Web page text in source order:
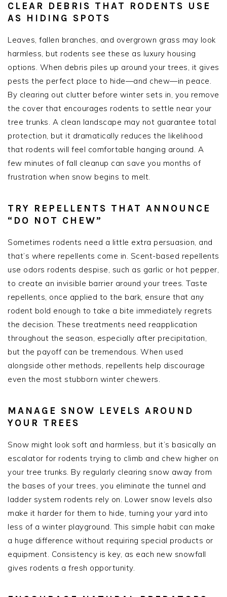
CLEAR DEBRIS THAT RODENTS USE
AS HIDING SPOTS
Leaves, fallen branches, and overgrown grass may look
harmless, but rodents see these as luxury housing
options. When debris piles up around your trees, it gives
pests the perfect place to hide—and chew—in peace.
By clearing out clutter before winter sets in, you remove
the cover that encourages rodents to settle near your
tree trunks. A clean landscape may not guarantee total
protection, but it dramatically reduces the likelihood
that rodents will feel comfortable hanging around. A
few minutes of fall cleanup can save you months of
frustration when snow begins to melt.
TRY REPELLENTS THAT ANNOUNCE
“DO NOT CHEW”
Sometimes rodents need a little extra persuasion, and
that’s where repellents come in. Scent-based repellents
use odors rodents despise, such as garlic or hot pepper,
to create an invisible barrier around your trees. Taste
repellents, once applied to the bark, ensure that any
rodent bold enough to take a bite immediately regrets
the decision. These treatments need reapplication
throughout the season, especially after precipitation,
but the payoff can be tremendous. When used
alongside other methods, repellents help discourage
even the most stubborn winter chewers.
MANAGE SNOW LEVELS AROUND
YOUR TREES
Snow might look soft and harmless, but it’s basically an
escalator for rodents trying to climb and chew higher on
your tree trunks. By regularly clearing snow away from
the bases of your trees, you eliminate the tunnel and
ladder system rodents rely on. Lower snow levels also
make it harder for them to hide, turning your yard into
less of a winter playground. This simple habit can make
a huge difference without requiring special products or
equipment. Consistency is key, as each new snowfall
gives rodents a fresh opportunity.